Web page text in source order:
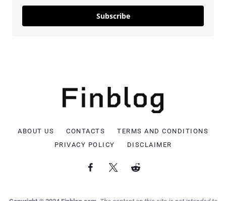
Subscribe
ABOUT US CONTACTS
TERMS AND CONDITIONS
PRIVACY POLICY
DISCLAIMER